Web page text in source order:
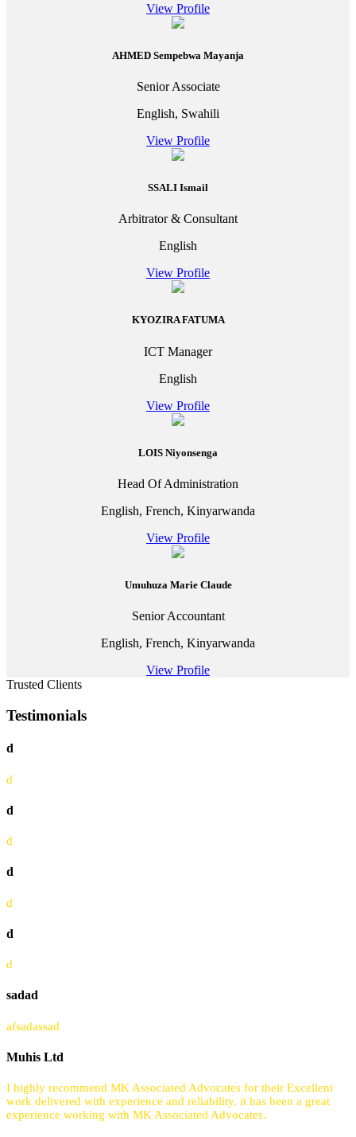
View Profile
AHMED Sempebwa Mayanja
Senior Associate
English, Swahili
View Profile
SSALI Ismail
Arbitrator & Consultant
English
View Profile
KYOZIRA FATUMA
ICT Manager
English
View Profile
LOIS Niyonsenga
Head Of Administration
English, French, Kinyarwanda
View Profile
Umuhuza Marie Claude
Senior Accountant
English, French, Kinyarwanda
View Profile
Trusted Clients
Testimonials
d
d
d
d
d
d
d
d
sadad
afsadassad
Muhis Ltd
I highly recommend MK Associated Advocates for their Excellent
work delivered with experience and reliability. it has been a great
experience working with MK Associated Advocates.